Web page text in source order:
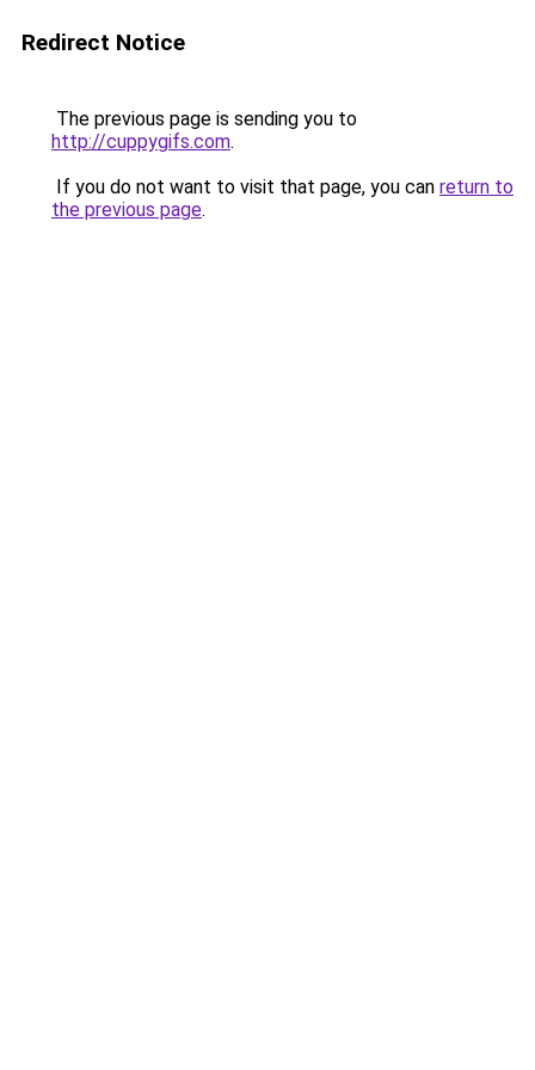
Redirect Notice
The previous page is sending you to
http://cuppygifs.com.
If you do not want to visit that page, you can return to
the previous page.